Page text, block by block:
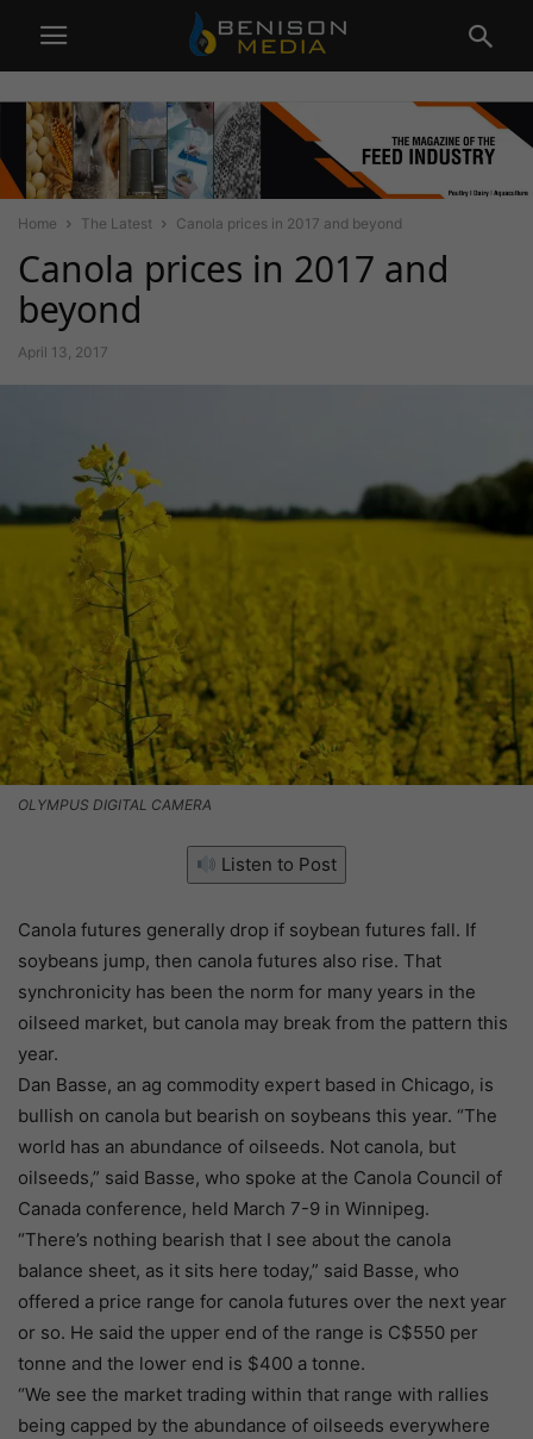
Home The Latest Canola prices in 2017 and beyond
Canola prices in 2017 and
beyond
April 13, 2017
OLYMPUS DIGITAL CAMERA
Listen to Post
Canola futures generally drop if soybean futures fall. If
soybeans jump, then canola futures also rise. That
synchronicity has been the norm for many years in the
oilseed market, but canola may break from the pattern this
year.
Dan Basse, an ag commodity expert based in Chicago, is
bullish on canola but bearish on soybeans this year. “The
world has an abundance of oilseeds. Not canola, but
oilseeds,” said Basse, who spoke at the Canola Council of
Canada conference, held March 7-9 in Winnipeg.
“There’s nothing bearish that I see about the canola
balance sheet, as it sits here today,” said Basse, who
offered a price range for canola futures over the next year
or so. He said the upper end of the range is C$550 per
tonne and the lower end is $400 a tonne.
“We see the market trading within that range with rallies
being capped by the abundance of oilseeds everywhere